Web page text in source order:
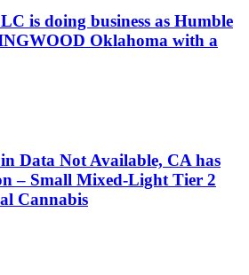
is doing business as Humble
Oklahoma with a
Data Not Available, CA has
– Small Mixed-Light Tier 2
Cannabis